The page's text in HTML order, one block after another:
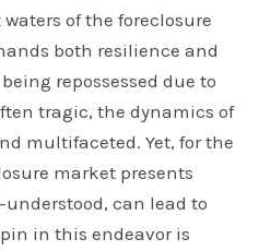
of the foreclosure
both resilience and
repossessed due to
tragic, the dynamics of
multifaceted. Yet, for the
market presents
can lead to
in this endeavor is